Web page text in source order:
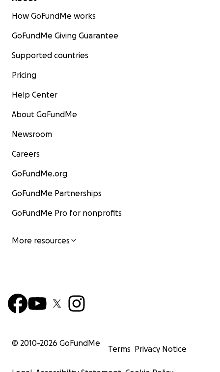
How GoFundMe works
GoFundMe Giving Guarantee
Supported countries
Pricing
Help Center
About GoFundMe
Newsroom
Careers
GoFundMe.org
GoFundMe Partnerships
GoFundMe Pro for nonprofits
More resources
© 2010-2026 GoFundMe
Terms Privacy Notice